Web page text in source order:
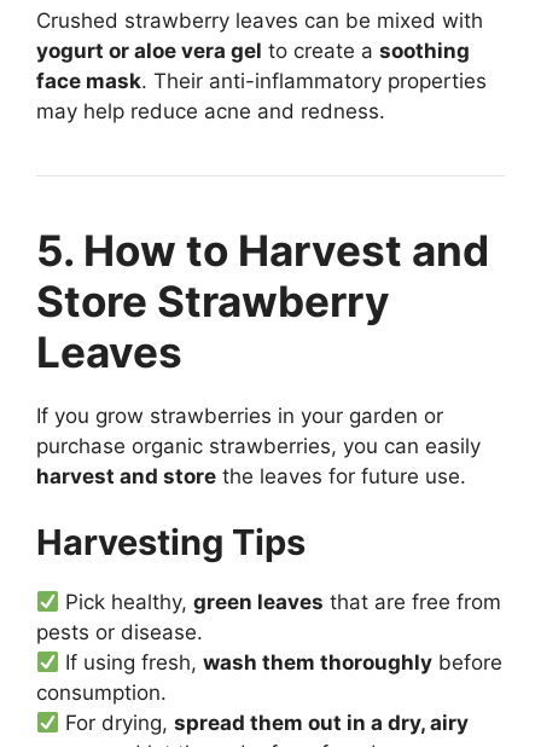
Crushed strawberry leaves can be mixed with
yogurt or aloe vera gel to create a soothing
face mask. Their anti-inflammatory properties
may help reduce acne and redness.
5. How to Harvest and
Store Strawberry
Leaves
If you grow strawberries in your garden or
purchase organic strawberries, you can easily
harvest and store the leaves for future use.
Harvesting Tips
Pick healthy,green leaves that are free from
pests or disease.
If using fresh,wash them thoroughly before
consumption.
For drying,spread them out in a dry, airy